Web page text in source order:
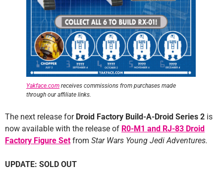
Yakface.com receives commissions from purchases made
through our affiliate links.
The next release for Droid Factory Build-A-Droid Series 2 is
now available with the release of R0-M1 and RJ-83 Droid
Factory Figure Set from Star Wars Young Jedi Adventures.
UPDATE: SOLD OUT